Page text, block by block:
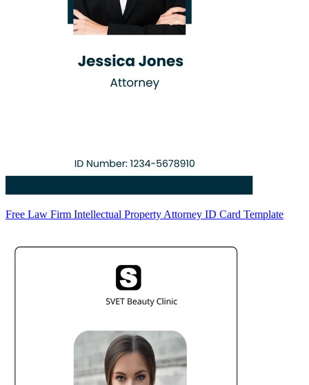
Free Law Firm Intellectual Property Attorney ID Card Template